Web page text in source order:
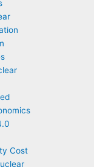
Cost